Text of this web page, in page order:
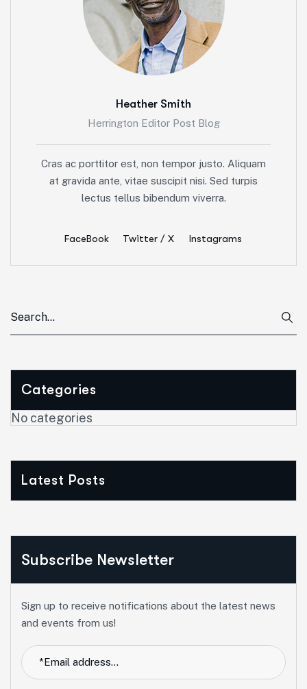
Heather Smith
Herrington Editor Post Blog
Cras ac porttitor est, non tempor justo. Aliquam
at gravida ante, vitae suscipit nisi. Sed turpis
lectus tellus bibendum viverra.
FaceBook Twitter / X Instagrams
Categories
No categories
Latest Posts
Subscribe Newsletter
Sign up to receive notifications about the latest news
and events from us!